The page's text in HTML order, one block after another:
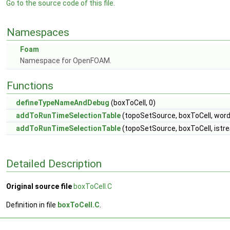
Go to the source code of this file.
Namespaces
Foam
Namespace for OpenFOAM.
Functions
defineTypeNameAndDebug (boxToCell, 0)
addToRunTimeSelectionTable(topoSetSource, boxToCell,
addToRunTimeSelectionTable(topoSetSource, boxToCell,
Detailed Description
Original source file boxToCell.C
Definition in file boxToCell.C